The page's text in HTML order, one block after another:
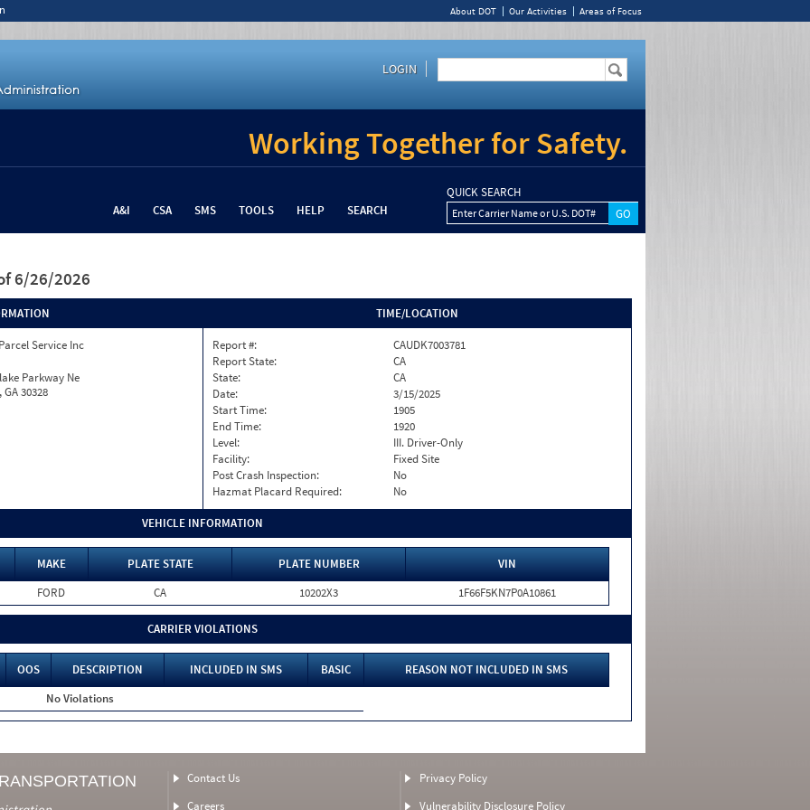
About DOT Our Activities Areas of Focus
LOGIN
Working Together for Safety.
A&I CSA SMS TOOLS HELP SEARCH
QUICK SEARCH
Enter Carrier Name or U.S. DOT#
6/26/2026
Service Inc
Parkway Ne
30328
TIME/LOCATION
Report #:
CAUDK7003781
Report State:
CA
State:
CA
Date:
3/15/2025
Start Time:
1905
End Time:
1920
Level:
III. Driver-Only
Facility:
Fixed Site
Post Crash Inspection:
No
Hazmat Placard Required:
No
VEHICLE INFORMATION
MAKE PLATE STATE PLATE NUMBER
VIN
FORD
CA 10202X3 1F66F5KN7P0A10861
CARRIER VIOLATIONS
OOS DESCRIPTION INCLUDED IN SMS BASIC
REASON NOT INCLUDED IN SMS
No Violations
Contact Us
Careers
Privacy Policy
Vulnerability Disclosure Policy